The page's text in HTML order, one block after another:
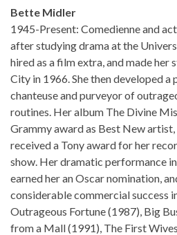
Bette Midler
1945-Present: Comedienne and
after studying drama at the
hired as a film extra, and made her
City in 1966. She then developed
chanteuse and purveyor of
routines. Her album The Divine
Grammy award as Best New artist,
received a Tony award for her
show. Her dramatic performance
earned her an Oscar nomination,
considerable commercial success
Outrageous Fortune (1987), Big
from a Mall (1991), The First